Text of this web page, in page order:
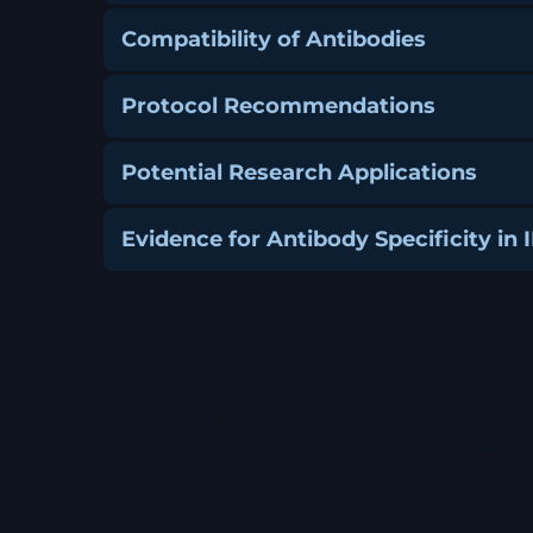
Compatibility of Antibodies
Protocol Recommendations
Potential Research Applications
Evidence for Antibody Specificity in